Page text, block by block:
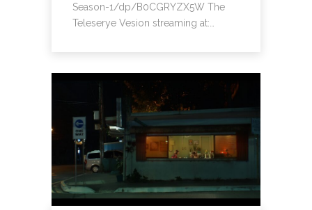
Season-1/dp/B0CGRYZX5W The
Teleserye Vesion streaming at:…